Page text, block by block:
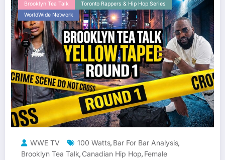
Brooklyn Tea Talk
Toronto Rappers & Hip Hop Series
WorldWide Network
WWE TV 100 Watts, Bar For Bar Analysis,
Brooklyn Tea Talk, Canadian Hip Hop, Female